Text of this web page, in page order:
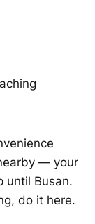
— your
until Busan.
do it here.